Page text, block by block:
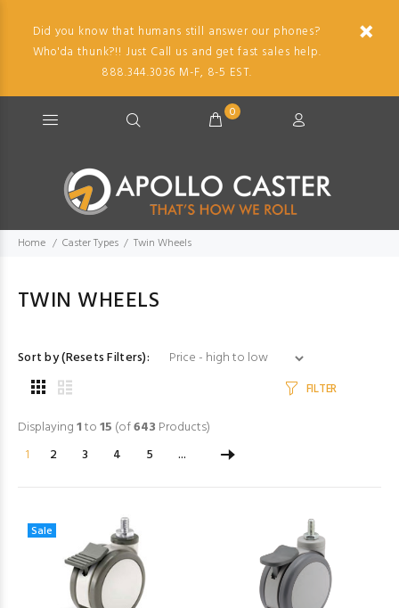
Did you know that humans still answer our phones?
Who'da thunk?!! Just Call us and get fast sales help.
888.344.3036 M-F, 8-5 EST.
0
Home Caster Types Twin Wheels
TWIN WHEELS
Sort by (Resets Filters):
FILTER
Displaying1to15 (of643 Products)
1
2 3 4 5 ...
Sale